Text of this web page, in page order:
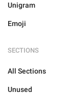
Unigram
Emoji
SECTIONS
All Sections
Unused